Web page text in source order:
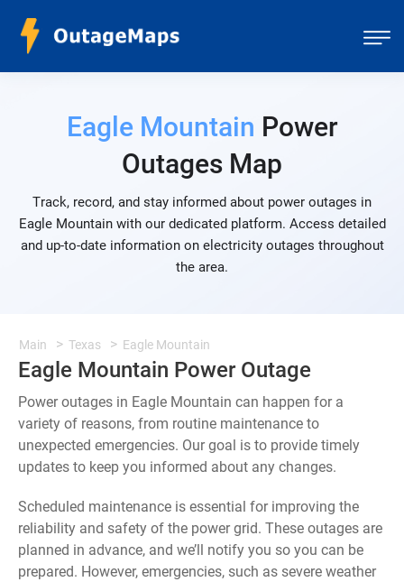
Eagle Mountain Power
Outages Map
Track, record, and stay informed about power outages in
Eagle Mountain with our dedicated platform. Access detailed
and up-to-date information on electricity outages throughout
the area.
Main Texas Eagle Mountain
Eagle Mountain Power Outage
Power outages in Eagle Mountain can happen for a
variety of reasons, from routine maintenance to
unexpected emergencies. Our goal is to provide timely
updates to keep you informed about any changes.
Scheduled maintenance is essential for improving the
reliability and safety of the power grid. These outages are
planned in advance, and we’ll notify you so you can be
prepared. However, emergencies, such as severe weather